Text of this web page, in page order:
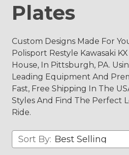
Plates
Custom Designs Made For
Polisport Restyle Kawasaki
House, In Pittsburgh, PA.
Leading Equipment And
Fast, Free Shipping In The
Styles And Find The Perfect
Ride.
Sort By: